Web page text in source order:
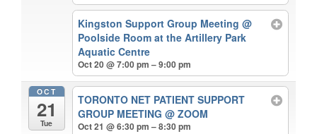
Kingston Support Group Meeting@
Poolside Room at the Artillery Park
Aquatic Centre
Oct 20 @ 7:00 pm – 9:00 pm
OCT
21
Tue
TORONTO NET PATIENT SUPPORT
GROUP MEETING@ ZOOM
Oct 21 @ 6:30 pm – 8:30 pm